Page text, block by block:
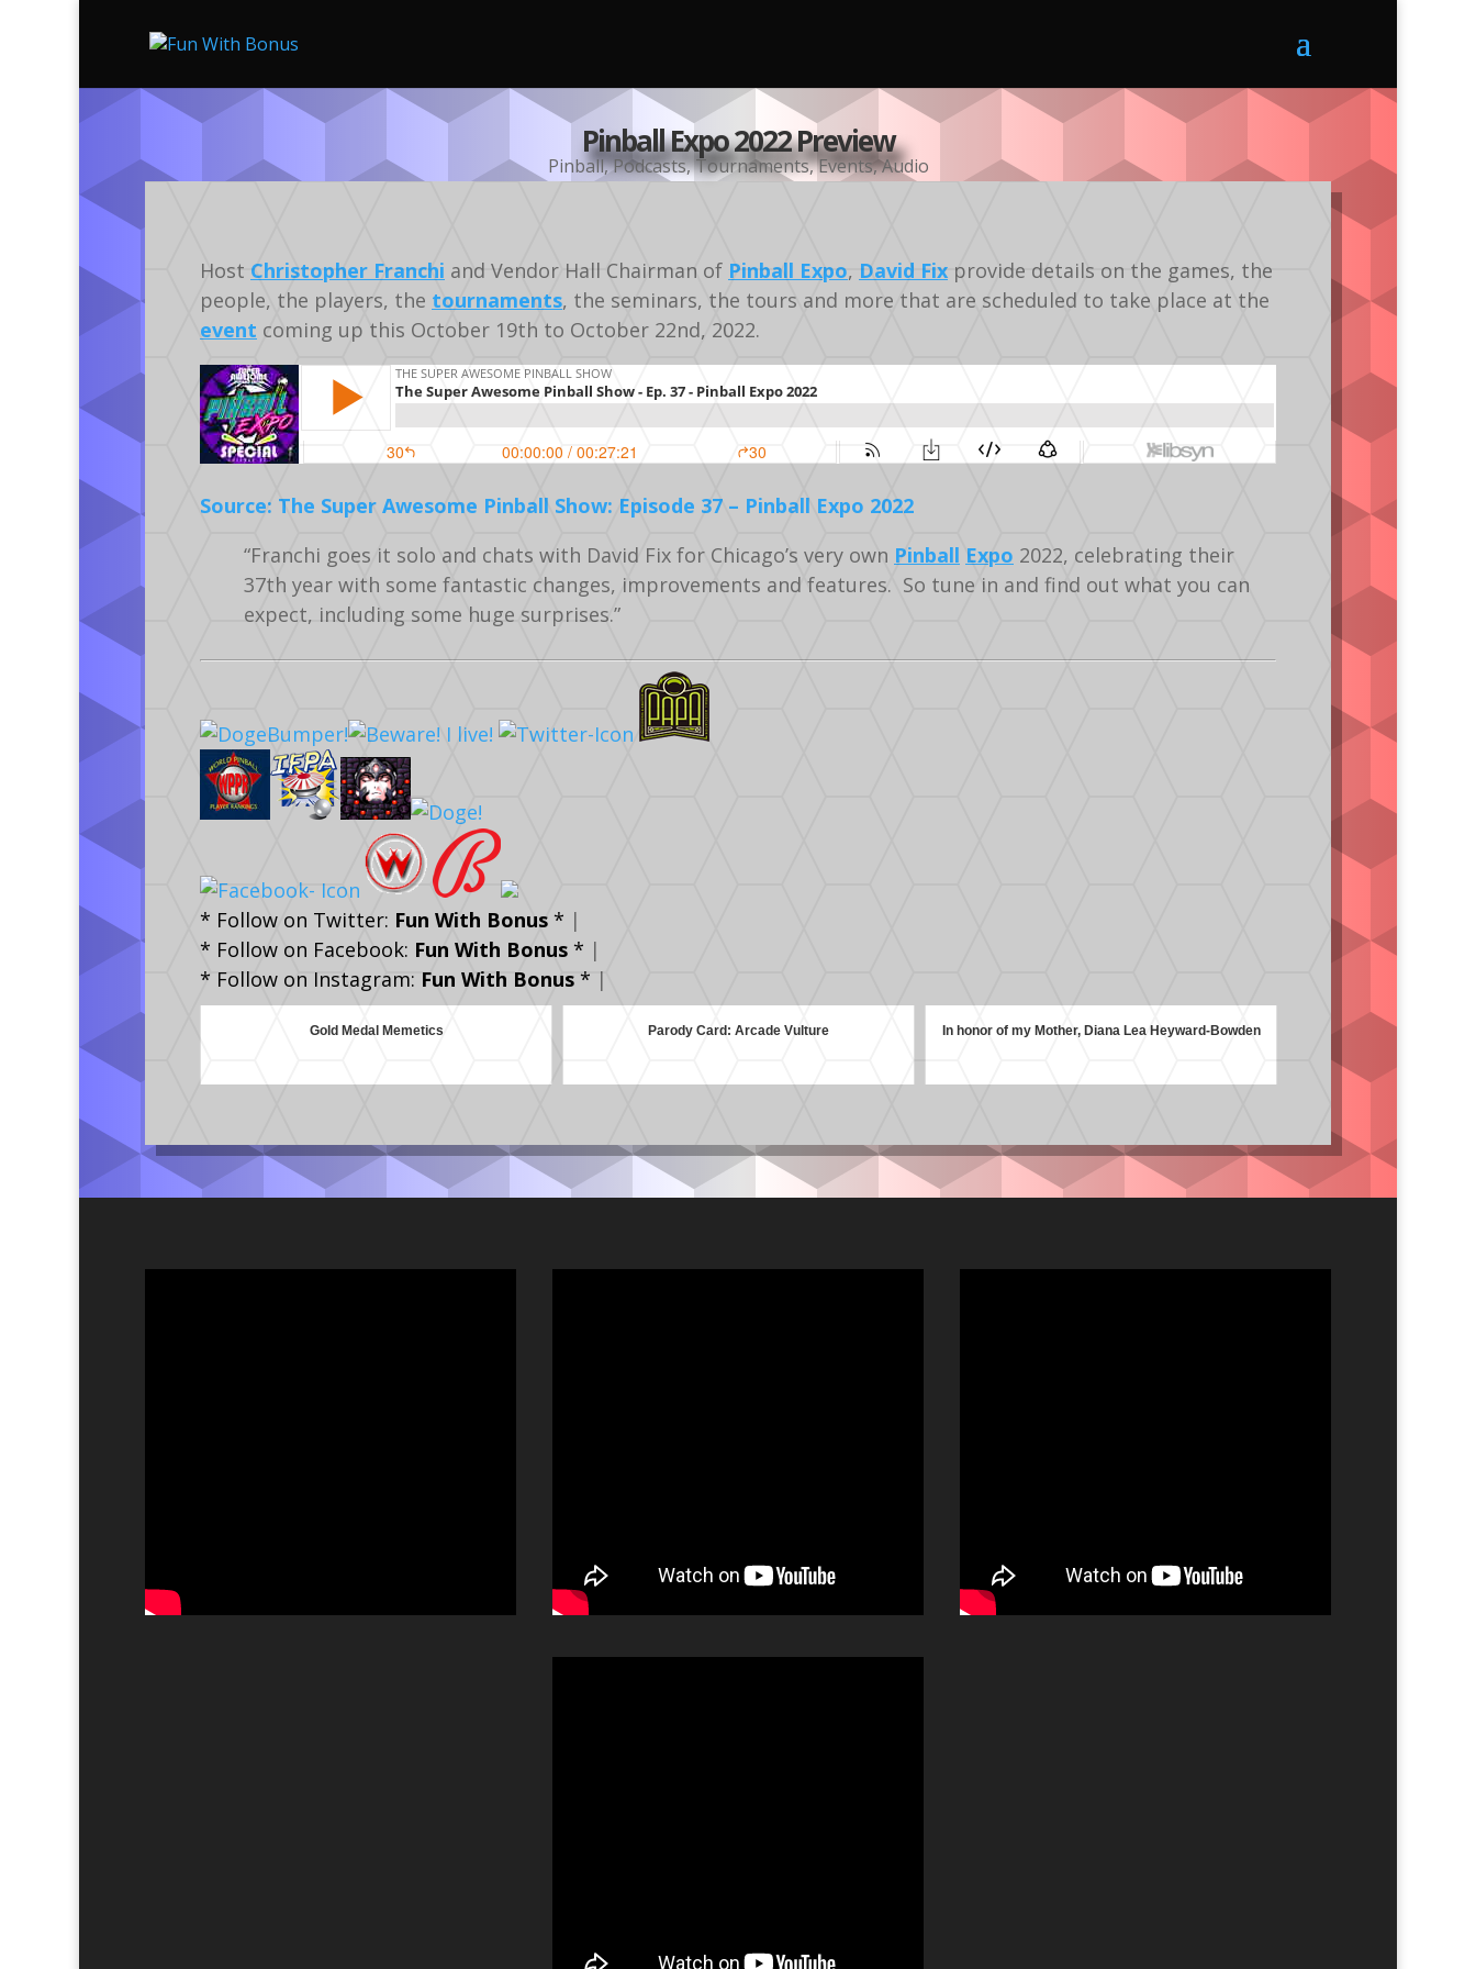
Pinball Expo 2022 Preview
Pinball,Podcasts,Tournaments,Events,Audio
Host Christopher Franchi and Vendor Hall Chairman of Pinball Expo, David Fix provide details on the games, the
people, the players, the tournaments, the seminars, the tours and more that are scheduled to take place at the
event coming up this October 19th to October 22nd, 2022.
Source: The Super Awesome Pinball Show: Episode 37 – Pinball Expo 2022
“Franchi goes it solo and chats with David Fix for Chicago’s very own Pinball Expo 2022, celebrating their
37th year with some fantastic changes, improvements and features. So tune in and find out what you can
expect, including some huge surprises.”
* Follow on Twitter: Fun With Bonus * |
* Follow on Facebook: Fun With Bonus * |
* Follow on Instagram: Fun With Bonus * |
Gold Medal Memetics Parody Card: Arcade Vulture In honor of my Mother, Diana Lea Heyward-Bowden